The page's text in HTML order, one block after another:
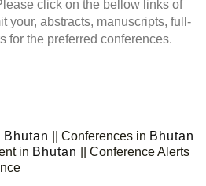
click on the bellow links of
your, abstracts, manuscripts, full-
for the preferred conferences.
Bhutan || Conferences in Bhutan
in Bhutan
|| Conference Alerts